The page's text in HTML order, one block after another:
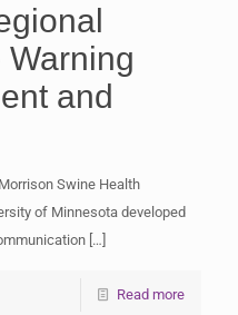
and
Swine Health
of Minnesota developed
[…]
Read more